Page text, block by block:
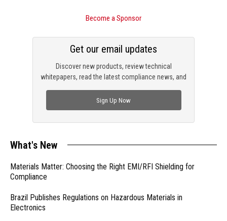
Become a Sponsor
Discover new products, review technical
whitepapers, read the latest compliance news, and
Get our email updates
Sign Up Now
What's New
Materials Matter: Choosing the Right EMI/RFI Shielding for
Compliance
Brazil Publishes Regulations on Hazardous Materials in
Electronics